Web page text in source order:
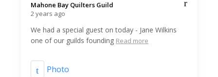
Mahone Bay Quilters Guild️
2 years ago
We had a special guest on today - Jane Wilkins
one of our guilds founding Read more
Photo